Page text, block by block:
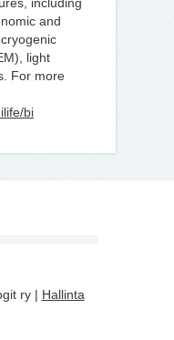
and
light
For more
bi
ry | Hallinta